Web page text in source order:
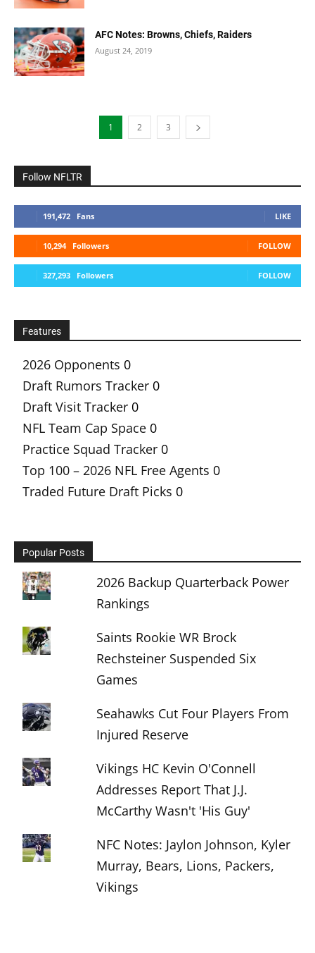
AFC Notes: Browns, Chiefs, Raiders
August 24, 2019
1 2 3
Follow NFLTR
191,472 Fans LIKE
10,294 Followers FOLLOW
327,293 Followers FOLLOW
Features
2026 Opponents 0
Draft Rumors Tracker 0
Draft Visit Tracker 0
NFL Team Cap Space 0
Practice Squad Tracker 0
Top 100 – 2026 NFL Free Agents 0
Traded Future Draft Picks 0
Popular Posts
2026 Backup Quarterback Power
Rankings
Saints Rookie WR Brock
Rechsteiner Suspended Six
Games
Seahawks Cut Four Players From
Injured Reserve
Vikings HC Kevin O'Connell
Addresses Report That J.J.
McCarthy Wasn't 'His Guy'
NFC Notes: Jaylon Johnson, Kyler
Murray, Bears, Lions, Packers,
Vikings